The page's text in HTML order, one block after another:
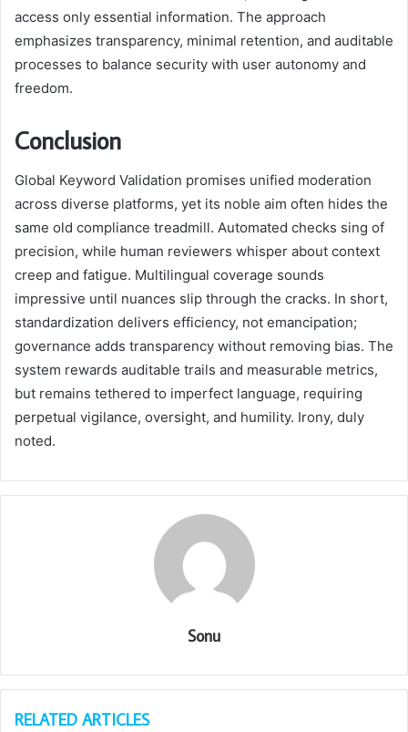
access only essential information. The approach
emphasizes transparency, minimal retention, and auditable
processes to balance security with user autonomy and
freedom.
Conclusion
Global Keyword Validation promises unified moderation
across diverse platforms, yet its noble aim often hides the
same old compliance treadmill. Automated checks sing of
precision, while human reviewers whisper about context
creep and fatigue. Multilingual coverage sounds
impressive until nuances slip through the cracks. In short,
standardization delivers efficiency, not emancipation;
governance adds transparency without removing bias. The
system rewards auditable trails and measurable metrics,
but remains tethered to imperfect language, requiring
perpetual vigilance, oversight, and humility. Irony, duly
noted.
Sonu
RELATED ARTICLES